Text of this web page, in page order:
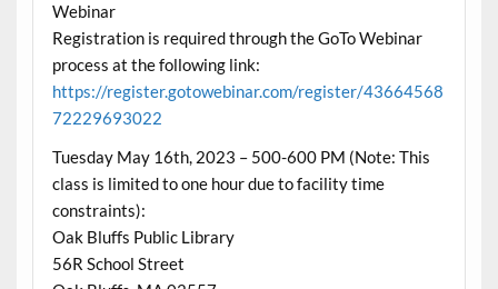
Webinar
Registration is required through the GoTo Webinar
process at the following link:
https://register.gotowebinar.com/register/43664568
72229693022
Tuesday May 16th, 2023 – 500-600 PM (Note: This
class is limited to one hour due to facility time
constraints):
Oak Bluffs Public Library
56R School Street